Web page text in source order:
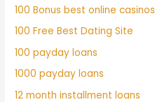
100 Bonus best online casinos
100 Free Best Dating Site
100 payday loans
1000 payday loans
12 month installment loans